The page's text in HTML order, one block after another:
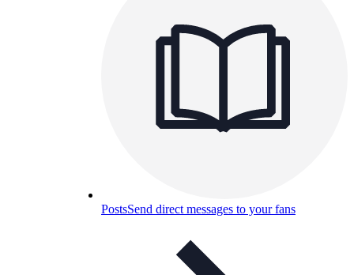
PostsSend direct messages to your fans